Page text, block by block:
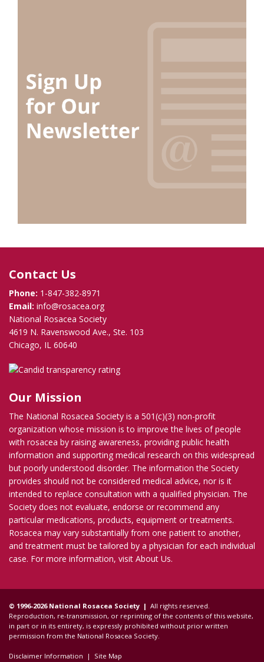
Contact Us
Phone: 1-847-382-8971
Email: info@rosacea.org
National Rosacea Society
4619 N. Ravenswood Ave., Ste. 103
Chicago, IL 60640
Our Mission
The National Rosacea Society is a 501(c)(3) non-profit
organization whose mission is to improve the lives of people
with rosacea by raising awareness, providing public health
information and supporting medical research on this widespread
but poorly understood disorder. The information the Society
provides should not be considered medical advice, nor is it
intended to replace consultation with a qualified physician. The
Society does not evaluate, endorse or recommend any
particular medications, products, equipment or treatments.
Rosacea may vary substantially from one patient to another,
and treatment must be tailored by a physician for each individual
case. For more information, visit About Us.
© 1996-2026 National Rosacea Society | All rights reserved.
Reproduction, re-transmission, or reprinting of the contents of this website,
in part or in its entirety, is expressly prohibited without prior written
permission from the National Rosacea Society.
Disclaimer Information | Site Map